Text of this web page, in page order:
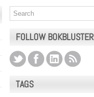
FOLLOW BOKBLUSTER
TAGS